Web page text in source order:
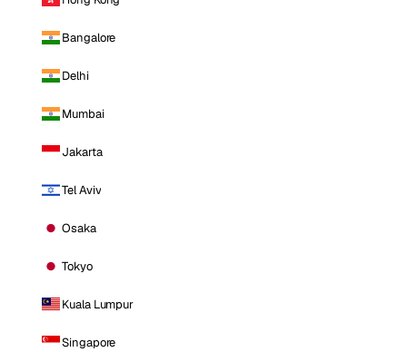
Bangalore
Delhi
Mumbai
Jakarta
Tel Aviv
Osaka
Tokyo
Kuala Lumpur
Singapore